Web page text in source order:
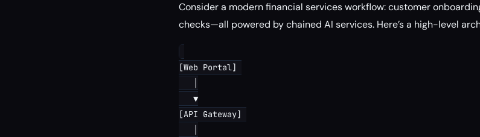
Consider a modern financial services workflow: customer
checks—all powered by chained AI services. Here’s a high-level
[Web Portal]
   ▼
[API Gateway]